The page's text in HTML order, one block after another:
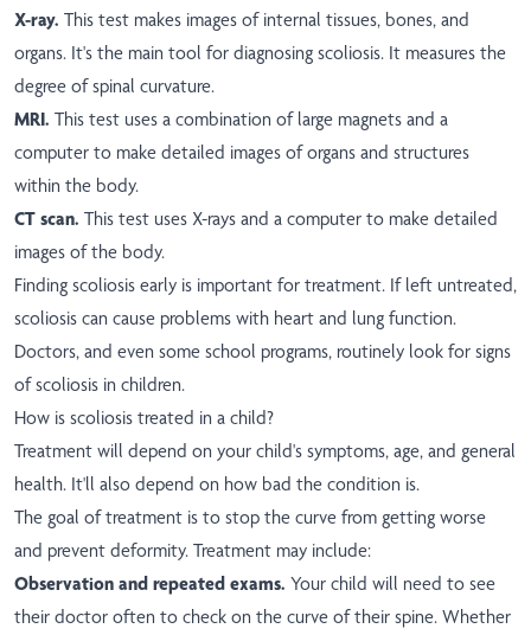
X-ray. This test makes images of internal tissues, bones, and
organs. It's the main tool for diagnosing scoliosis. It measures the
degree of spinal curvature.
MRI. This test uses a combination of large magnets and a
computer to make detailed images of organs and structures
within the body.
CT scan. This test uses X-rays and a computer to make detailed
images of the body.
Finding scoliosis early is important for treatment. If left untreated,
scoliosis can cause problems with heart and lung function.
Doctors, and even some school programs, routinely look for signs
of scoliosis in children.
How is scoliosis treated in a child?
Treatment will depend on your child's symptoms, age, and general
health. It'll also depend on how bad the condition is.
The goal of treatment is to stop the curve from getting worse
and prevent deformity. Treatment may include:
Observation and repeated exams. Your child will need to see
their doctor often to check on the curve of their spine. Whether